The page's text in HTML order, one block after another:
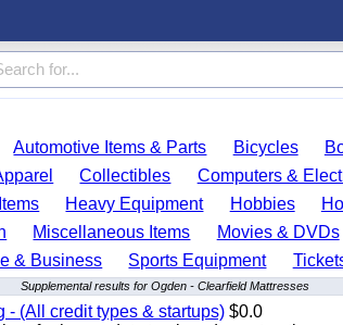
Automotive Items & Parts Bicycles
Collectibles Computers &
Heavy Equipment Hobbies
Miscellaneous Items Movies & DVDs
& Business Sports Equipment
Supplemental results for Ogden - Clearfield Mattresses
- (All credit types & startups) $0.0